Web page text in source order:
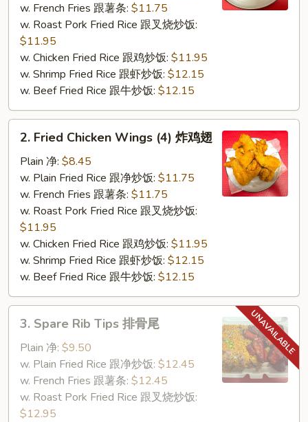
w. French Fries 跟薯条: $11.75
w. Roast Pork Fried Rice 跟叉烧炒饭:
$11.95
w. Chicken Fried Rice 跟鸡炒饭: $11.95
w. Shrimp Fried Rice 跟虾炒饭: $12.15
w. Beef Fried Rice 跟牛炒饭: $12.15
Fried
Chicken
Wings
(4)
2. Fried Chicken Wings (4) 炸鸡翅
Plain 净: $8.45
w. Plain Fried Rice 跟净炒饭: $11.75
w. French Fries 跟薯条: $11.75
w. Roast Pork Fried Rice 跟叉烧炒饭:
$11.95
w. Chicken Fried Rice 跟鸡炒饭: $11.95
w. Shrimp Fried Rice 跟虾炒饭: $12.15
w. Beef Fried Rice 跟牛炒饭: $12.15
Spare
Rib
Tips
3. Spare Rib Tips 排骨尾
Plain 净: $9.50
w. Plain Fried Rice 跟净炒饭: $12.45
w. French Fries 跟薯条: $12.45
w. Roast Pork Fried Rice 跟叉烧炒饭:
$12.95